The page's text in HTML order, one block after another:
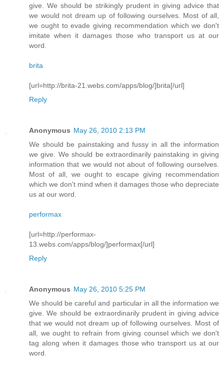
give. We should be strikingly prudent in giving advice that
we would not dream up of following ourselves. Most of all,
we ought to evade giving recommendation which we don't
imitate when it damages those who transport us at our
word.
brita
[url=http://brita-21.webs.com/apps/blog/]brita[/url]
Reply
Anonymous May 26, 2010 2:13 PM
We should be painstaking and fussy in all the information
we give. We should be extraordinarily painstaking in giving
information that we would not about of following ourselves.
Most of all, we ought to escape giving recommendation
which we don't mind when it damages those who depreciate
us at our word.
performax
[url=http://performax-
13.webs.com/apps/blog/]performax[/url]
Reply
Anonymous May 26, 2010 5:25 PM
We should be careful and particular in all the information we
give. We should be extraordinarily prudent in giving advice
that we would not dream up of following ourselves. Most of
all, we ought to refrain from giving counsel which we don't
tag along when it damages those who transport us at our
word.